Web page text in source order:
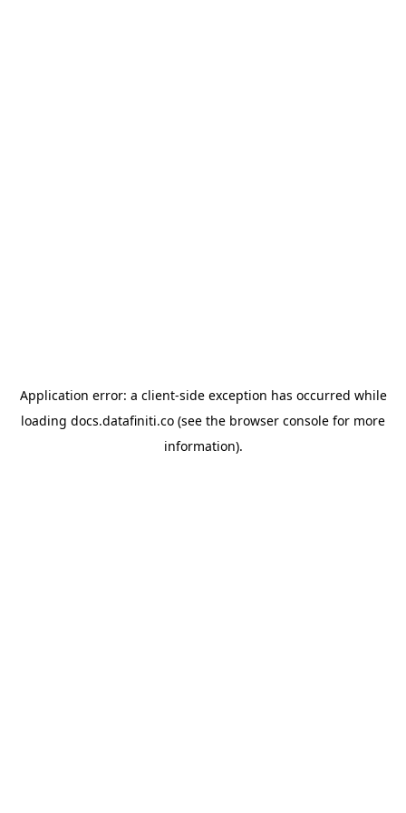
Application error: a client-side exception has occurred while
loading docs.datafiniti.co (see the browser console for more
information).